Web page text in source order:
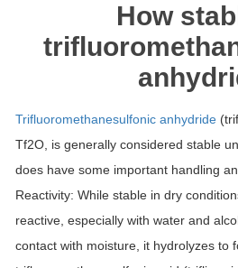
How
Trifluoromethanesulfonic anhydride
Tf2O, is generally considered stable
does have some important handling
Reactivity: While stable in dry
reactive, especially with water and
contact with moisture, it hydrolyzes to